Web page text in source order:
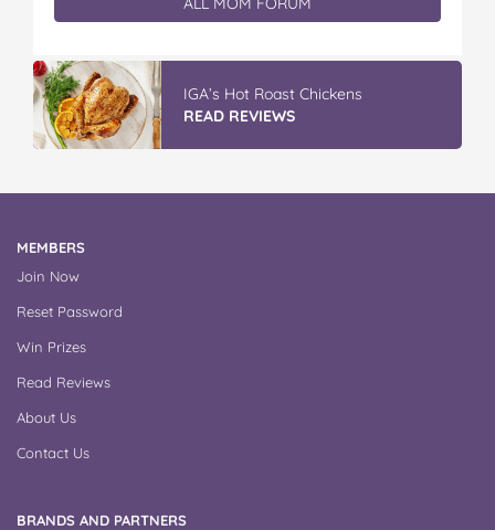
IGA’s Hot Roast Chickens
READ REVIEWS
MEMBERS
Join Now
Reset Password
Win Prizes
Read Reviews
About Us
Contact Us
BRANDS AND PARTNERS